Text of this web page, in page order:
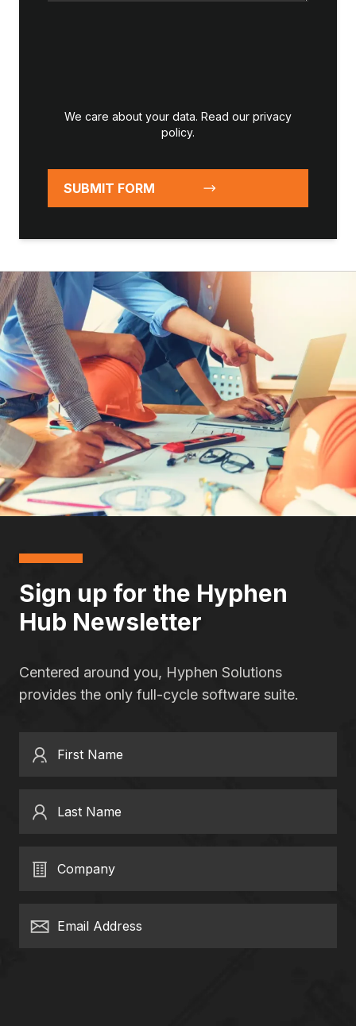
We care about your data. Read our privacy
policy.
SUBMIT FORM
Sign up for the Hyphen
Hub Newsletter
Centered around you, Hyphen Solutions
provides the only full-cycle software suite.
First Name
Last Name
Company
Email Address